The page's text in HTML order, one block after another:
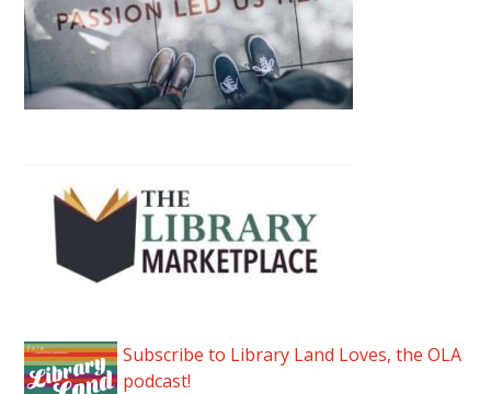
Subscribe to Library Land Loves, the OLA
podcast!